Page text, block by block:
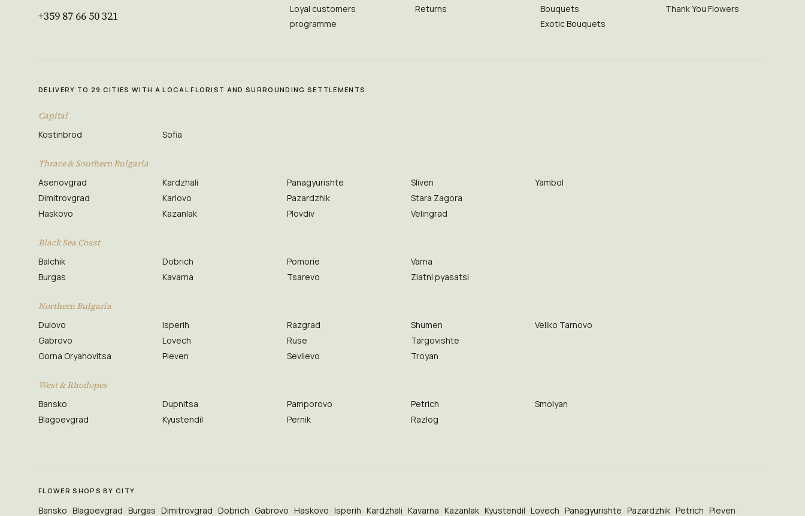
+359 87 66 50 321
Loyal customers
programme
Returns
Bouquets
Exotic Bouquets
Thank You Flowers
DELIVERY TO 29 CITIES WITH A LOCAL FLORIST AND SURROUNDING SETTLEMENTS
Capital
Kostinbrod Sofia
Thrace & Southern Bulgaria
Asenovgrad
Dimitrovgrad
Haskovo
Kardzhali
Karlovo
Kazanlak
Panagyurishte
Pazardzhik
Plovdiv
Sliven
Stara Zagora
Velingrad
Yambol
Black Sea Coast
Balchik
Burgas
Dobrich
Kavarna
Pomorie
Tsarevo
Varna
Zlatni pyasatsi
Northern Bulgaria
Dulovo
Gabrovo
Gorna Oryahovitsa
Isperih
Lovech
Pleven
Razgrad
Ruse
Sevlievo
Shumen
Targovishte
Troyan
Veliko Tarnovo
West & Rhodopes
Bansko
Blagoevgrad
Dupnitsa
Kyustendil
Pamporovo
Pernik
Petrich
Razlog
Smolyan
FLOWER SHOPS BY CITY
Bansko Blagoevgrad Burgas Dimitrovgrad Dobrich Gabrovo Haskovo Isperih Kardzhali Kavarna Kazanlak Kyustendil Lovech Panagyurishte Pazardzhik Petrich Pleven